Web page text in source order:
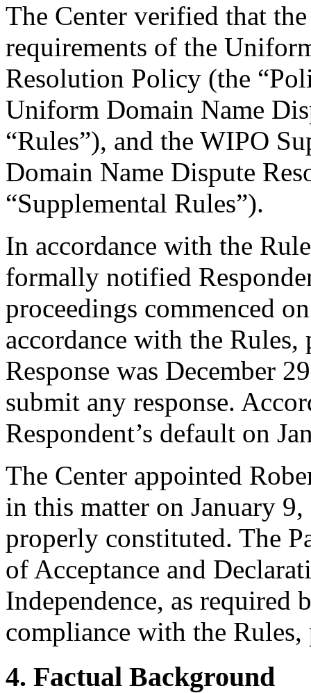
The Center verified that
requirements of the
Resolution Policy (the
Uniform Domain Name
“Rules”), and the WIPO
Domain Name Dispute
“Supplemental Rules”).
In accordance with the
formally notified
proceedings commenced
accordance with the Rules,
Response was December
submit any response.
Respondent’s default on
The Center appointed
in this matter on January
properly constituted. The
of Acceptance and
Independence, as required
compliance with the Rules,
4. Factual Background